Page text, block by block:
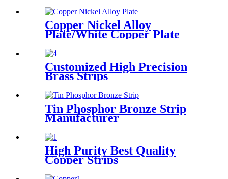
Copper Nickel Alloy
Plate/White Copper Plate
Customized High Precision
Brass Strips
Tin Phosphor Bronze Strip
Manufacturer
High Purity Best Quality
Copper Strips